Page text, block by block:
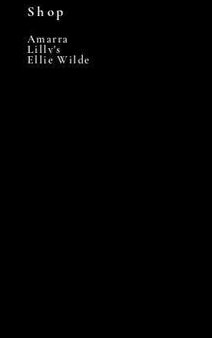
Shop
Amarra
Lilly's
Ellie Wilde